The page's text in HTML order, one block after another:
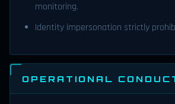
monitoring.
Identity impersonation strictly
OPERATIONAL